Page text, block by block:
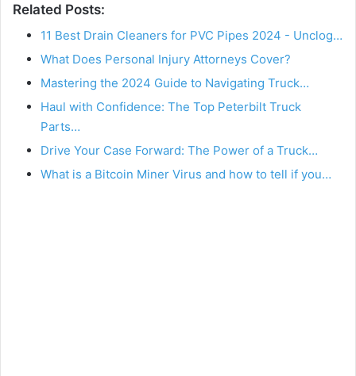
Related Posts:
11 Best Drain Cleaners for PVC Pipes 2024 - Unclog…
What Does Personal Injury Attorneys Cover?
Mastering the 2024 Guide to Navigating Truck…
Haul with Confidence: The Top Peterbilt Truck
Parts…
Drive Your Case Forward: The Power of a Truck…
What is a Bitcoin Miner Virus and how to tell if you…